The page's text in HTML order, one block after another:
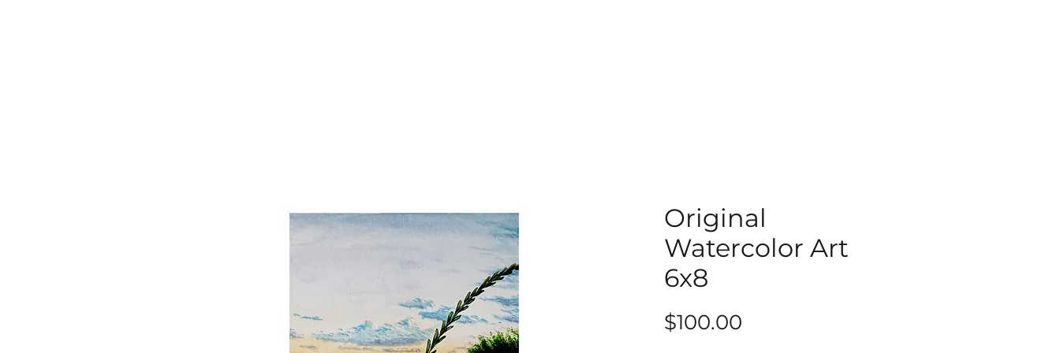
Original
Watercolor Art
6x8
$100.00